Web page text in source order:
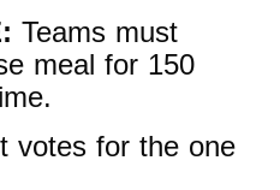
Teams must
meal for 150
votes for the one